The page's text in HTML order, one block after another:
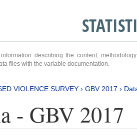
describing the content,
files with the variable documentation.
VIOLENCE SURVEY › GBV 2017 ›
- GBV 2017